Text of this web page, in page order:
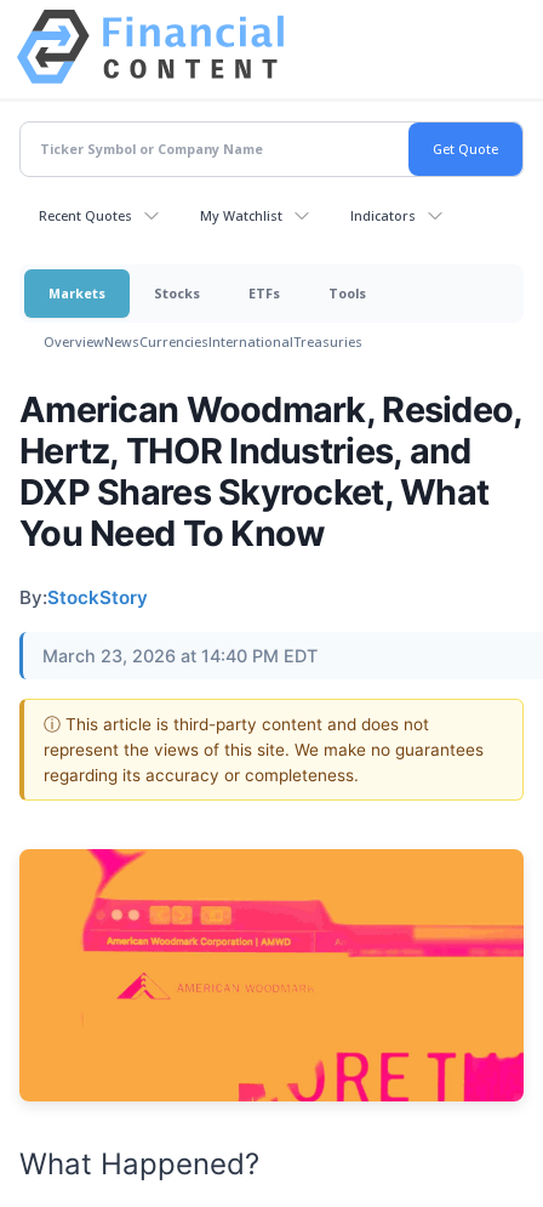
Recent Quotes My Watchlist Indicators
Markets Stocks ETFs Tools
OverviewNewsCurrenciesInternationalTreasuries
American Woodmark, Resideo,
Hertz, THOR Industries, and
DXP Shares Skyrocket, What
You Need To Know
By:StockStory
March 23, 2026 at 14:40 PM EDT
ⓘ This article is third-party content and does not
represent the views of this site. We make no guarantees
regarding its accuracy or completeness.
What Happened?